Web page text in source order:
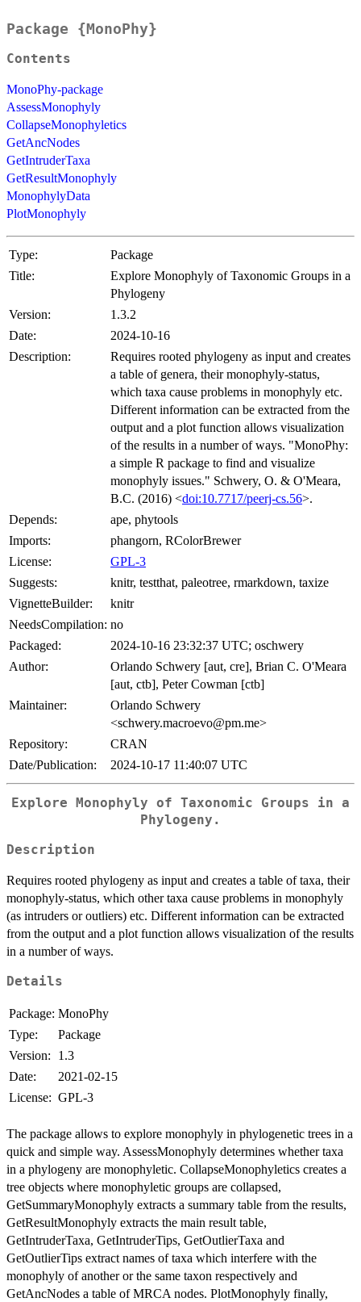
Package {MonoPhy}
Contents
MonoPhy-package
AssessMonophyly
CollapseMonophyletics
GetAncNodes
GetIntruderTaxa
GetResultMonophyly
MonophylyData
PlotMonophyly
Type:
Package
Title:
Explore Monophyly of Taxonomic Groups in a
Phylogeny
Version:
1.3.2
Date:
2024-10-16
Description:
Requires rooted phylogeny as input and creates
a table of genera, their monophyly-status,
which taxa cause problems in monophyly etc.
Different information can be extracted from the
output and a plot function allows visualization
of the results in a number of ways. "MonoPhy:
a simple R package to find and visualize
monophyly issues." Schwery, O. & O'Meara,
B.C. (2016) <doi:10.7717/peerj-cs.56>.
Depends:
ape, phytools
Imports:
phangorn, RColorBrewer
License:
GPL-3
Suggests:
knitr, testthat, paleotree, rmarkdown, taxize
VignetteBuilder:
knitr
NeedsCompilation: no
Packaged:
2024-10-16 23:32:37 UTC; oschwery
Author:
Orlando Schwery [aut, cre], Brian C. O'Meara
[aut, ctb], Peter Cowman [ctb]
Maintainer:
Orlando Schwery
<schwery.macroevo@pm.me>
Repository:
CRAN
Date/Publication:
2024-10-17 11:40:07 UTC
Explore Monophyly of Taxonomic Groups in a
Phylogeny.
Description
Requires rooted phylogeny as input and creates a table of taxa, their
monophyly-status, which other taxa cause problems in monophyly
(as intruders or outliers) etc. Different information can be extracted
from the output and a plot function allows visualization of the results
in a number of ways.
Details
Package: MonoPhy
Type:
Package
Version:
1.3
Date:
2021-02-15
License: GPL-3
The package allows to explore monophyly in phylogenetic trees in a
quick and simple way. AssessMonophyly determines whether taxa
in a phylogeny are monophyletic. CollapseMonophyletics creates a
tree objects where monophyletic groups are collapsed,
GetSummaryMonophyly extracts a summary table from the results,
GetResultMonophyly extracts the main result table,
GetIntruderTaxa, GetIntruderTips, GetOutlierTaxa and
GetOutlierTips extract names of taxa which interfere with the
monophyly of another or the same taxon respectively and
GetAncNodes a table of MRCA nodes. PlotMonophyly finally,